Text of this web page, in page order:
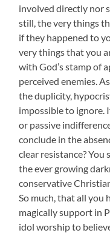
involved directly nor
still, the very things
if they happened to
very things that you
with God’s stamp of
perceived enemies.
the duplicity,
impossible to ignore.
or passive
conclude in the
clear resistance?
the ever growing
conservative
So much, that all you
magically support in
idol worship to